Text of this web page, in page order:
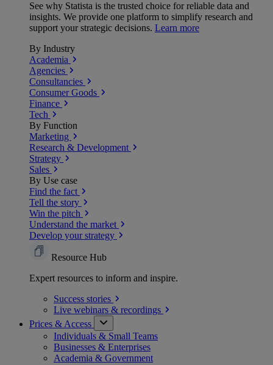
See why Statista is the trusted choice for reliable data and
insights. We provide one platform to simplify research and
support your strategic decisions. Learn more
By Industry
Academia
Agencies
Consultancies
Consumer Goods
Finance
Tech
By Function
Marketing
Research & Development
Strategy
Sales
By Use case
Find the fact
Tell the story
Win the pitch
Understand the market
Develop your strategy
Resource Hub
Expert resources to inform and inspire.
Success stories
Live webinars & recordings
Prices & Access
Individuals & Small Teams
Businesses & Enterprises
Academia & Government